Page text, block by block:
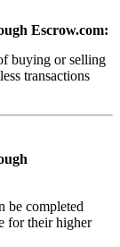
Escrow.com:
buying or selling
transactions
be completed
for their higher